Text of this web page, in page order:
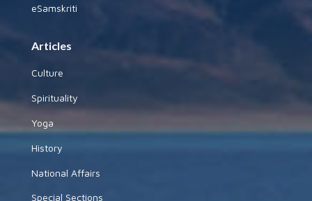
eSamskriti
Articles
Culture
Spirituality
Yoga
History
National Affairs
Special Sections